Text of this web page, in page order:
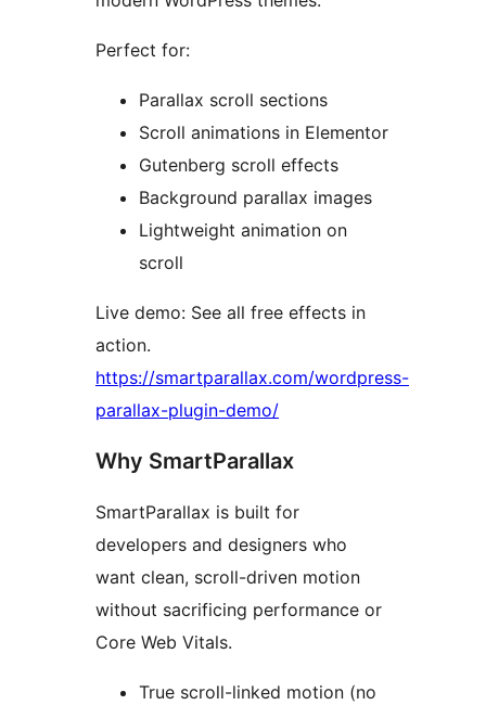
Perfect for:
Parallax scroll sections
Scroll animations in Elementor
Gutenberg scroll effects
Background parallax images
Lightweight animation on
scroll
Live demo: See all free effects in
action.
https://smartparallax.com/wordpress-
parallax-plugin-demo/
Why SmartParallax
SmartParallax is built for
developers and designers who
want clean, scroll-driven motion
without sacrificing performance or
Core Web Vitals.
True scroll-linked motion (no